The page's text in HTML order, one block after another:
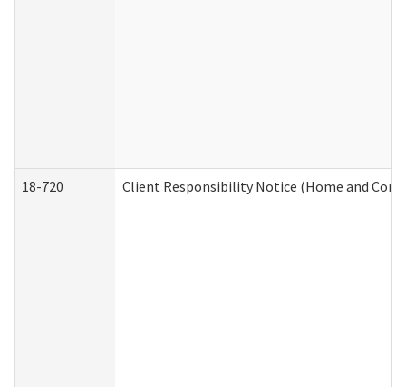
18-720 Client Responsibility Notice (Home and